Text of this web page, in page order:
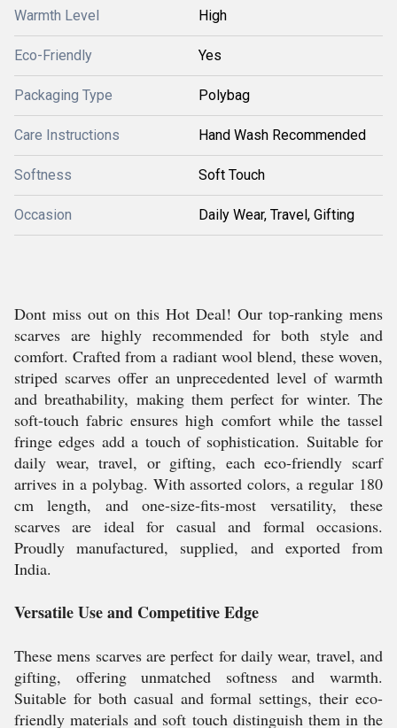
Warmth Level High
Eco-Friendly Yes
Packaging Type Polybag
Care Instructions Hand Wash Recommended
Softness Soft Touch
Occasion Daily Wear, Travel, Gifting
Dont miss out on this Hot Deal! Our top-ranking mens
scarves are highly recommended for both style and
comfort. Crafted from a radiant wool blend, these woven,
striped scarves offer an unprecedented level of warmth
and breathability, making them perfect for winter. The
soft-touch fabric ensures high comfort while the tassel
fringe edges add a touch of sophistication. Suitable for
daily wear, travel, or gifting, each eco-friendly scarf
arrives in a polybag. With assorted colors, a regular 180
cm length, and one-size-fits-most versatility, these
scarves are ideal for casual and formal occasions.
Proudly manufactured, supplied, and exported from
India.
Versatile Use and Competitive Edge
These mens scarves are perfect for daily wear, travel, and
gifting, offering unmatched softness and warmth.
Suitable for both casual and formal settings, their eco-
friendly materials and soft touch distinguish them in the